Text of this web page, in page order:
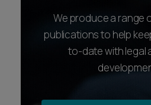
We produce a range
publications to help
to-date with legal